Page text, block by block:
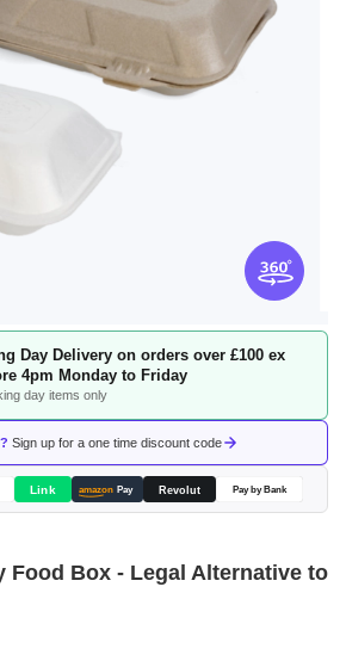
Day Delivery on orders over £100 ex
4pm Monday to Friday
day items only
Sign up for a one time discount code
Link amazon Pay Revolut Pay by Bank
Food Box - Legal Alternative to